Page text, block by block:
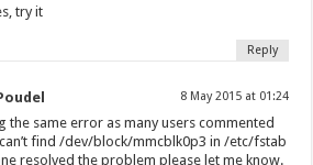
try it
Reply
8 May 2015 at 01:24
the same error as many users commented
find /dev/block/mmcblk0p3 in /etc/fstab
resolved the problem please let me know.